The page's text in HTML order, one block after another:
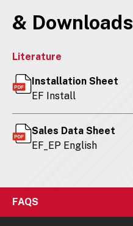
& Downloads
Literature
Installation Sheet
EF Install
Sales Data Sheet
EF_EP English
FAQS